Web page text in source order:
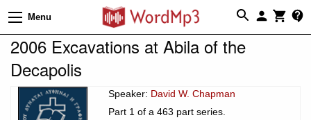
Menu
2006 Excavations at Abila of the
Decapolis
Speaker: David W. Chapman
Part 1 of a 463 part series.